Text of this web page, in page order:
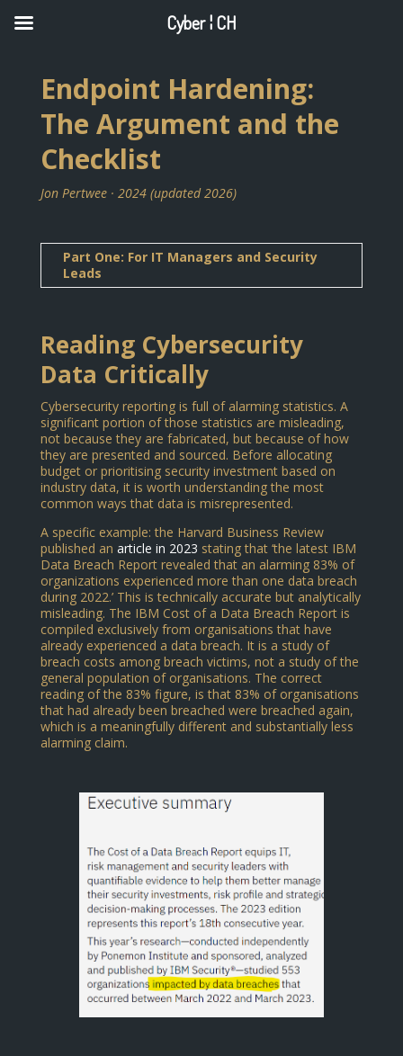
Endpoint Hardening:
The Argument and the
Checklist
Jon Pertwee · 2024 (updated 2026)
Part One: For IT Managers and Security
Leads
Reading Cybersecurity
Data Critically
Cybersecurity reporting is full of alarming statistics. A
significant portion of those statistics are misleading,
not because they are fabricated, but because of how
they are presented and sourced. Before allocating
budget or prioritising security investment based on
industry data, it is worth understanding the most
common ways that data is misrepresented.
A specific example: the Harvard Business Review
published an article in 2023 stating that ‘the latest IBM
Data Breach Report revealed that an alarming 83% of
organizations experienced more than one data breach
during 2022.’ This is technically accurate but analytically
misleading. The IBM Cost of a Data Breach Report is
compiled exclusively from organisations that have
already experienced a data breach. It is a study of
breach costs among breach victims, not a study of the
general population of organisations. The correct
reading of the 83% figure, is that 83% of organisations
that had already been breached were breached again,
which is a meaningfully different and substantially less
alarming claim.
Cyber ¦ CH